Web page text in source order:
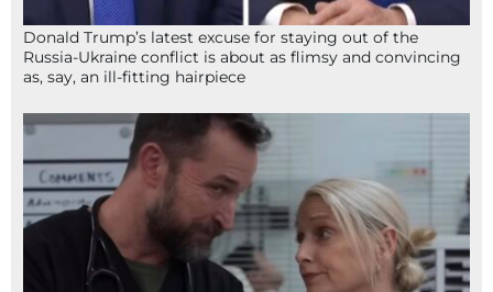
Donald Trump’s latest excuse for staying out of the
Russia-Ukraine conflict is about as flimsy and convincing
as, say, an ill-fitting hairpiece